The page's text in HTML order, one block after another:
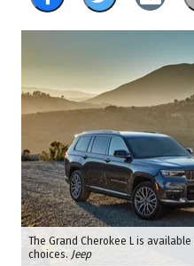
The Grand Cherokee L is
choices. Jeep